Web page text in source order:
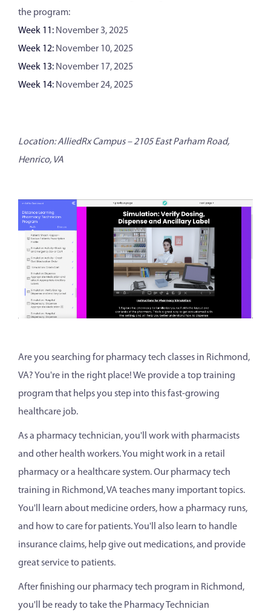
the program:
Week 11: November 3, 2025
Week 12: November 10, 2025
Week 13: November 17, 2025
Week 14: November 24, 2025
Location: AlliedRx Campus – 2105 East Parham Road,
Henrico, VA
Are you searching for pharmacy tech classes in Richmond,
VA? You're in the right place! We provide a top training
program that helps you step into this fast-growing
healthcare job.
As a pharmacy technician, you'll work with pharmacists
and other health workers. You might work in a retail
pharmacy or a healthcare system. Our pharmacy tech
training in Richmond, VA teaches many important topics.
You'll learn about medicine orders, how a pharmacy runs,
and how to care for patients. You'll also learn to handle
insurance claims, help give out medications, and provide
great service to patients.
After finishing our pharmacy tech program in Richmond,
you'll be ready to take the Pharmacy Technician